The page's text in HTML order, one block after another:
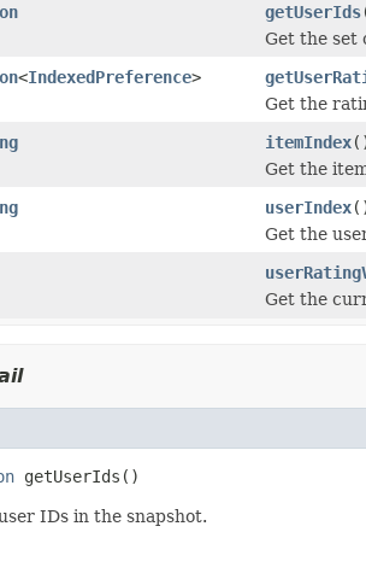
getUserIds
Get the set
<IndexedPreference>
Get the
itemIndex
Get the
userIndex
Get the
Get the
getUserIds()
IDs in the snapshot.